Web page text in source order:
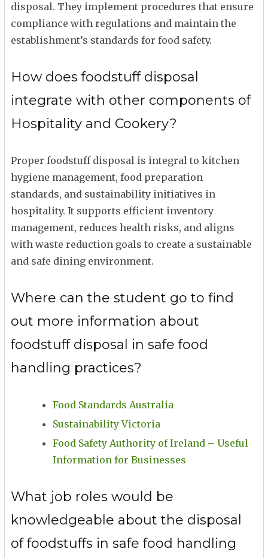
disposal. They implement procedures that ensure
compliance with regulations and maintain the
establishment’s standards for food safety.
How does foodstuff disposal
integrate with other components of
Hospitality and Cookery?
Proper foodstuff disposal is integral to kitchen
hygiene management, food preparation
standards, and sustainability initiatives in
hospitality. It supports efficient inventory
management, reduces health risks, and aligns
with waste reduction goals to create a sustainable
and safe dining environment.
Where can the student go to find
out more information about
foodstuff disposal in safe food
handling practices?
Food Standards Australia
Sustainability Victoria
Food Safety Authority of Ireland – Useful
Information for Businesses
What job roles would be
knowledgeable about the disposal
of foodstuffs in safe food handling